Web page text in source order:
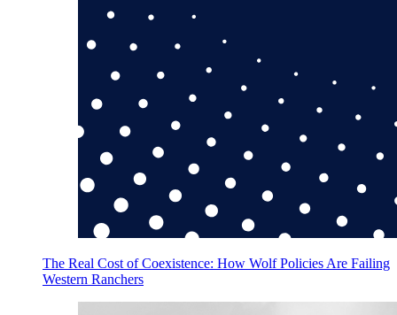
The Real Cost of Coexistence: How Wolf Policies Are Failing
Western Ranchers